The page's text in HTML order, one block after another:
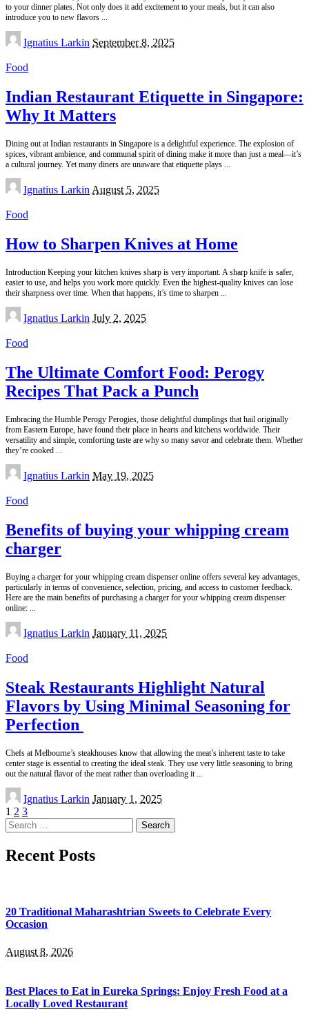
to your dinner plates. Not only does it add excitement to your meals, but it can also
introduce you to new flavors ...
Posted
by
Ignatius Larkin September 8, 2025
Food
Indian Restaurant Etiquette in Singapore:
Why It Matters
Dining out at Indian restaurants in Singapore is a delightful experience. The explosion of
spices, vibrant ambience, and communal spirit of dining make it more than just a meal—it’s
a cultural journey. Yet many diners are unaware that etiquette plays ...
Posted
by
Ignatius LarkinAugust 5, 2025
Food
How to Sharpen Knives at Home
Introduction Keeping your kitchen knives sharp is very important. A sharp knife is safer,
easier to use, and helps you work more quickly. Even the highest-quality knives can lose
their sharpness over time. When that happens, it’s time to sharpen ...
Posted
by
Ignatius Larkin July 2, 2025
Food
The Ultimate Comfort Food: Perogy
Recipes That Pack a Punch
Embracing the Humble Perogy Perogies, those delightful dumplings that hail originally
from Eastern Europe, have found their place in hearts and kitchens worldwide. Their
versatility and simple, comforting taste are why so many savor and celebrate them. Whether
they’re cooked ...
Posted
by
Ignatius Larkin May 19, 2025
Food
Benefits of buying your whipping cream
charger
Buying a charger for your whipping cream dispenser online offers several key advantages,
particularly in terms of convenience, selection, pricing, and access to customer feedback.
Here are the main benefits of purchasing a charger for your whipping cream dispenser
online: ...
Posted
by
Ignatius Larkin January 11, 2025
Food
Steak Restaurants Highlight Natural
Flavors by Using Minimal Seasoning for
Perfection
Chefs at Melbourne’s steakhouses know that allowing the meat’s inherent taste to take
center stage is essential to creating the ideal steak. They use very little seasoning to bring
out the natural flavor of the meat rather than overloading it ...
Posted
by
Ignatius Larkin January 1, 2025
1 2 3
Search
for:
Recent Posts
20 Traditional Maharashtrian Sweets to Celebrate Every
Occasion
August 8, 2026
Best Places to Eat in Eureka Springs: Enjoy Fresh Food at a
Locally Loved Restaurant